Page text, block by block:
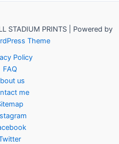
STADIUM PRINTS | Powered by
Theme
Policy
FAQ
us
me